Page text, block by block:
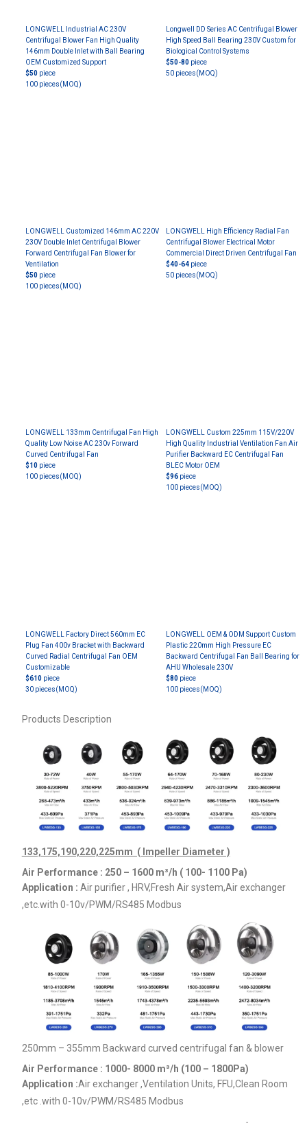
LONGWELL Industrial AC 230V
Centrifugal Blower Fan High Quality
146mm Double Inlet with Ball Bearing
OEM Customized Support
$50 piece
100 pieces(MOQ)
Longwell DD Series AC Centrifugal Blower
High Speed Ball Bearing 230V Custom for
Biological Control Systems
$50-80 piece
50 pieces(MOQ)
LONGWELL Customized 146mm AC 220V
230V Double Inlet Centrifugal Blower
Forward Centrifugal Fan Blower for
Ventilation
$50 piece
100 pieces(MOQ)
LONGWELL High Efficiency Radial Fan
Centrifugal Blower Electrical Motor
Commercial Direct Driven Centrifugal Fan
$40-64 piece
50 pieces(MOQ)
LONGWELL 133mm Centrifugal Fan High
Quality Low Noise AC 230v Forward
Curved Centrifugal Fan
$10 piece
100 pieces(MOQ)
LONGWELL Custom 225mm 115V/220V
High Quality Industrial Ventilation Fan Air
Purifier Backward EC Centrifugal Fan
BLEC Motor OEM
$96 piece
100 pieces(MOQ)
LONGWELL Factory Direct 560mm EC
Plug Fan 400v Bracket with Backward
Curved Radial Centrifugal Fan OEM
Customizable
$610 piece
30 pieces(MOQ)
LONGWELL OEM & ODM Support Custom
Plastic 220mm High Pressure EC
Backward Centrifugal Fan Ball Bearing for
AHU Wholesale 230V
$80 piece
100 pieces(MOQ)
Products Description
133,175,190,220,225mm ( Impeller Diameter )
Air Performance : 250 – 1600 m³/h ( 100- 1100 Pa)
Application : Air purifier , HRV,Fresh Air system,Air exchanger
,etc.with 0-10v/PWM/RS485 Modbus
250mm – 355mm Backward curved centrifugal fan & blower
Air Performance : 1000- 8000 m³/h (100 – 1800Pa)
Application :Air exchanger ,Ventilation Units, FFU,Clean Room
,etc .with 0-10v/PWM/RS485 Modbus